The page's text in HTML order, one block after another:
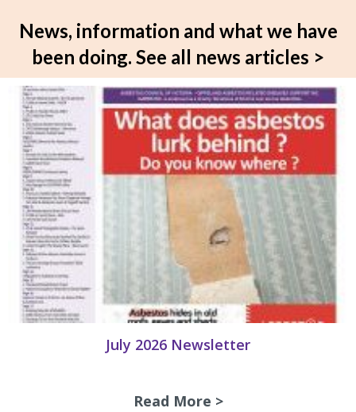
News, information and what we have
been doing. See all news articles >
July 2026 Newsletter
Read More >about July 2026